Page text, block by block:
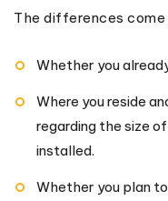
The differences come
Whether you
Where you reside
regarding the size
installed.
Whether you plan